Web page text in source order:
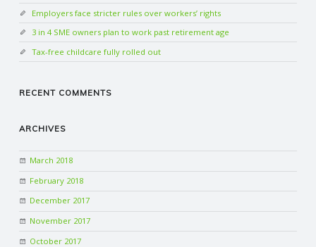
Employers face stricter rules over workers’ rights
3 in 4 SME owners plan to work past retirement age
Tax-free childcare fully rolled out
RECENT COMMENTS
ARCHIVES
March 2018
February 2018
December 2017
November 2017
October 2017